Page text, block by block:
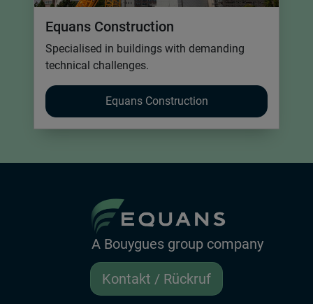
Equans Construction
Specialised in buildings with demanding
technical challenges.
Equans Construction
A Bouygues group company
Kontakt / Rückruf